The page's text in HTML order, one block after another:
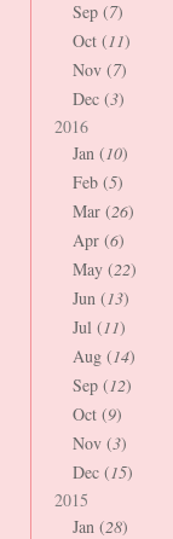
Sep (7)
Oct (11)
Nov (7)
Dec (3)
2016
Jan (10)
Feb (5)
Mar (26)
Apr (6)
May (22)
Jun (13)
Jul (11)
Aug (14)
Sep (12)
Oct (9)
Nov (3)
Dec (15)
2015
Jan (28)